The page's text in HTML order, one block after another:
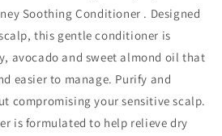
Soothing Conditioner . Designed
this gentle conditioner is
avocado and sweet almond oil that
easier to manage. Purify and
compromising your sensitive scalp.
is formulated to help relieve dry